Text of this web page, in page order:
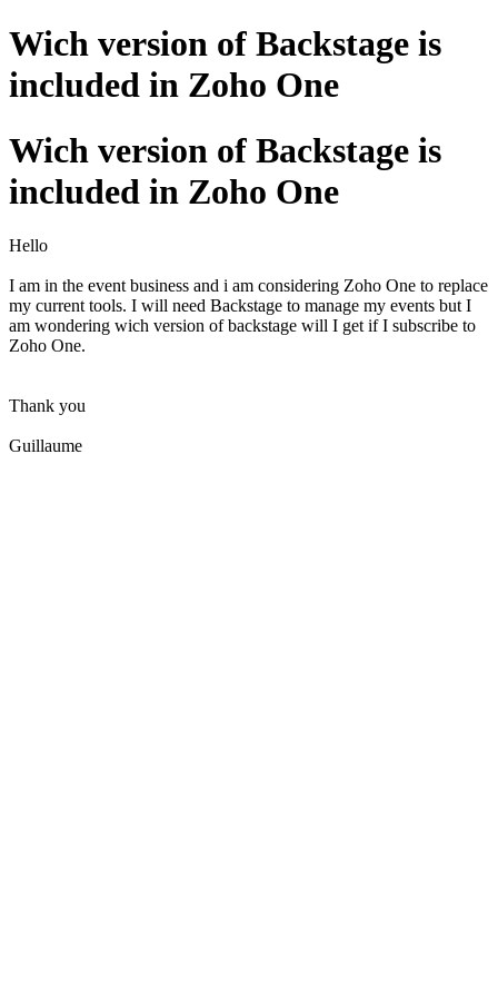
Wich version of Backstage is
included in Zoho One
Wich version of Backstage is
included in Zoho One
Hello
I am in the event business and i am considering Zoho One to replace
my current tools. I will need Backstage to manage my events but I
am wondering wich version of backstage will I get if I subscribe to
Zoho One.
Thank you
Guillaume